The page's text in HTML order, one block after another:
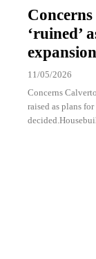
‘ruined’
expansion
11/05/2026
Concerns
raised as plans